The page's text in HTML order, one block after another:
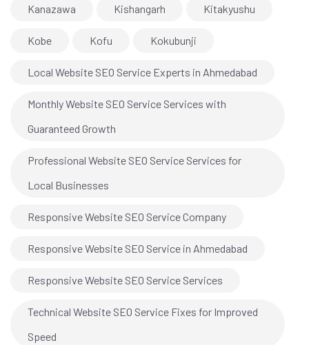
Kanazawa Kishangarh Kitakyushu
Kobe Kofu Kokubunji
Local Website SEO Service Experts in Ahmedabad
Monthly Website SEO Service Services with
Guaranteed Growth
Professional Website SEO Service Services for
Local Businesses
Responsive Website SEO Service Company
Responsive Website SEO Service in Ahmedabad
Responsive Website SEO Service Services
Technical Website SEO Service Fixes for Improved
Speed